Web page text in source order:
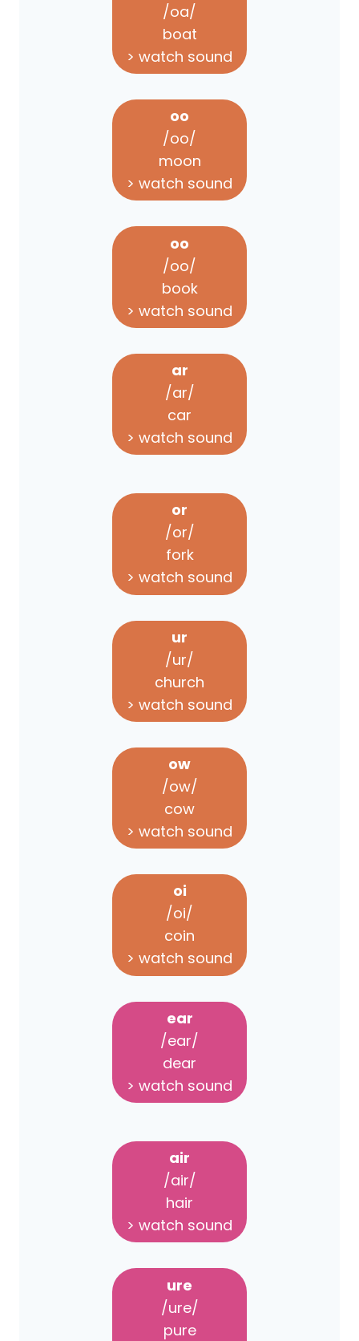
/oa/
boat
> watch sound
oo
/oo/
moon
> watch sound
oo
/oo/
book
> watch sound
ar
/ar/
car
> watch sound
or
/or/
fork
> watch sound
ur
/ur/
church
> watch sound
ow
/ow/
cow
> watch sound
oi
/oi/
coin
> watch sound
ear
/ear/
dear
> watch sound
air
/air/
hair
> watch sound
ure
/ure/
pure